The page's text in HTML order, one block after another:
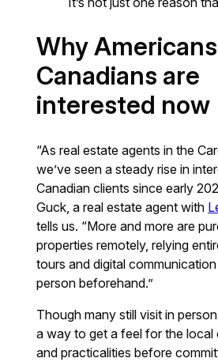
Why
Canadians are
interested now
“As real estate agents in the
we’ve seen a steady rise in
Canadian clients since early
Guck, a real estate agent with
tells us. “More and more are
properties remotely, relying
tours and digital
person beforehand.”
Though many still visit in
a way to get a feel for the local
and practicalities before